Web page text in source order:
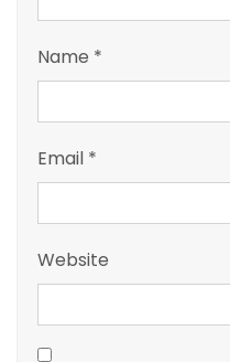
Name *
Email *
Website